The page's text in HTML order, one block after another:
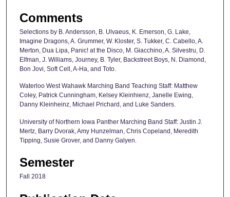
Comments
Selections by B. Andersson, B. Ulvaeus, K. Emerson, G. Lake,
Imagine Dragons, A. Grummer, W. Kloster, S. Tukker, C. Cabello, A.
Merton, Dua Lipa, Panic! at the Disco, M. Giacchino, A. Silvestru, D.
Elfman, J. Williams, Journey, B. Tyler, Backstreet Boys, N. Diamond,
Bon Jovi, Soft Cell, A-Ha, and Toto.
Waterloo West Wahawk Marching Band Teaching Staff: Matthew
Coley, Patrick Cunningham, Kelsey Kleinhienz, Janelle Ewing,
Danny Kleinheinz, Michael Prichard, and Luke Sanders.
University of Northern Iowa Panther Marching Band Staff: Justin J.
Mertz, Barry Dvorak, Amy Hunzelman, Chris Copeland, Meredith
Tipping, Susie Grover, and Danny Galyen.
Semester
Fall 2018